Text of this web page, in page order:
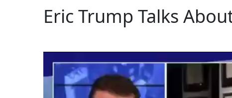
Eric Trump Talks